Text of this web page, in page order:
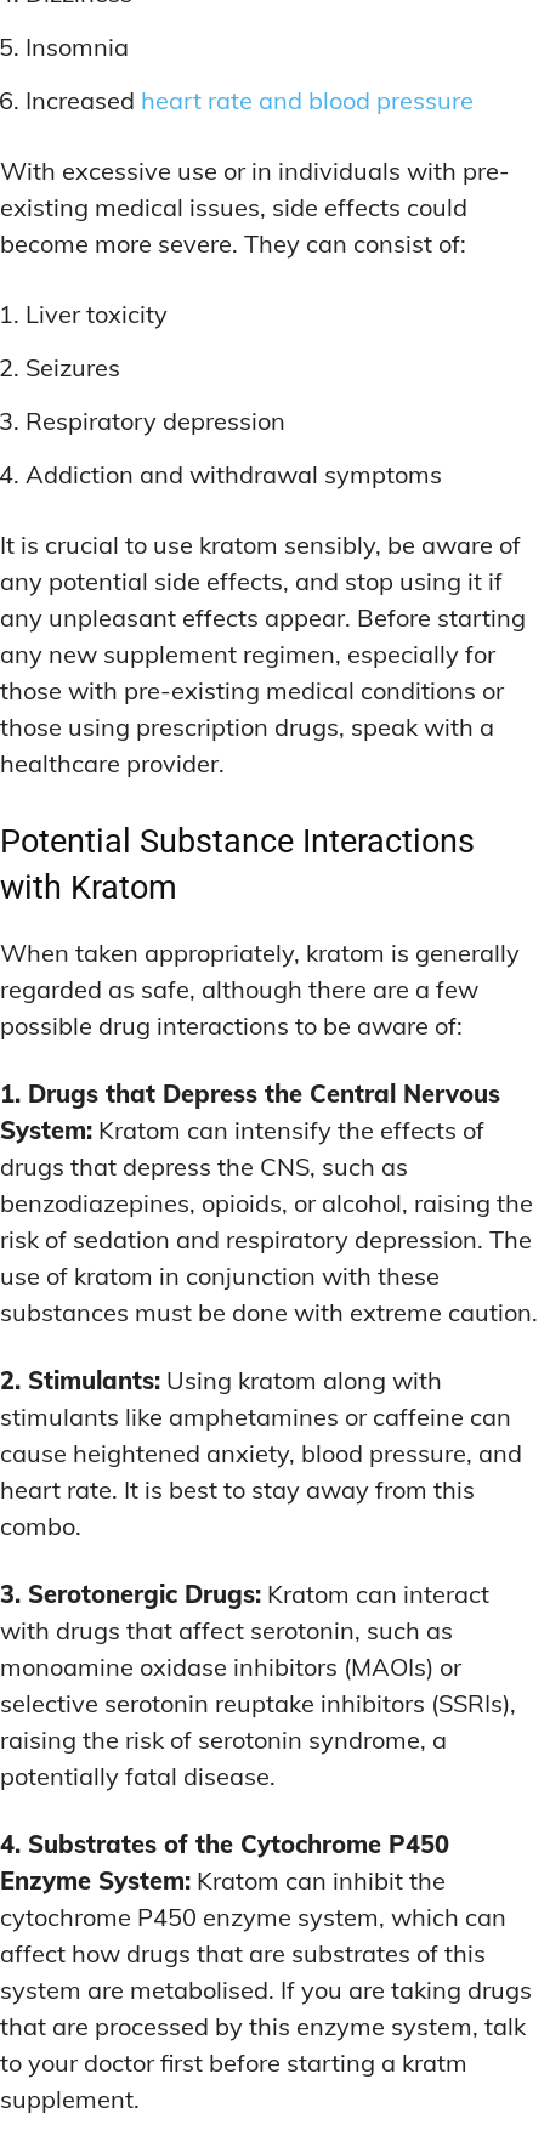
Insomnia
Increased heart rate and blood pressure
With excessive use or in individuals with pre-
existing medical issues, side effects could
become more severe. They can consist of:
Liver toxicity
Seizures
Respiratory depression
Addiction and withdrawal symptoms
It is crucial to use kratom sensibly, be aware of
any potential side effects, and stop using it if
any unpleasant effects appear. Before starting
any new supplement regimen, especially for
those with pre-existing medical conditions or
those using prescription drugs, speak with a
healthcare provider.
Potential Substance Interactions
with Kratom
When taken appropriately, kratom is generally
regarded as safe, although there are a few
possible drug interactions to be aware of:
1. Drugs that Depress the Central Nervous
System: Kratom can intensify the effects of
drugs that depress the CNS, such as
benzodiazepines, opioids, or alcohol, raising the
risk of sedation and respiratory depression. The
use of kratom in conjunction with these
substances must be done with extreme caution.
2. Stimulants: Using kratom along with
stimulants like amphetamines or caffeine can
cause heightened anxiety, blood pressure, and
heart rate. It is best to stay away from this
combo.
3. Serotonergic Drugs: Kratom can interact
with drugs that affect serotonin, such as
monoamine oxidase inhibitors (MAOIs) or
selective serotonin reuptake inhibitors (SSRIs),
raising the risk of serotonin syndrome, a
potentially fatal disease.
4. Substrates of the Cytochrome P450
Enzyme System: Kratom can inhibit the
cytochrome P450 enzyme system, which can
affect how drugs that are substrates of this
system are metabolised. If you are taking drugs
that are processed by this enzyme system, talk
to your doctor first before starting a kratm
supplement.